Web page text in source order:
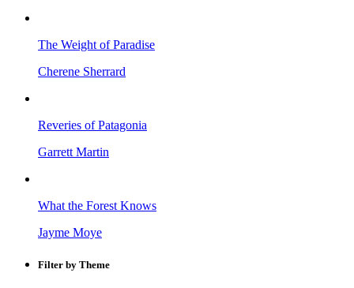
The Weight of Paradise
Cherene Sherrard
Reveries of Patagonia
Garrett Martin
What the Forest Knows
Jayme Moye
Filter by Theme